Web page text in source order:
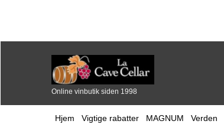
Online vinbutik siden 1998
Hjem Vigtige rabatter MAGNUM Verden